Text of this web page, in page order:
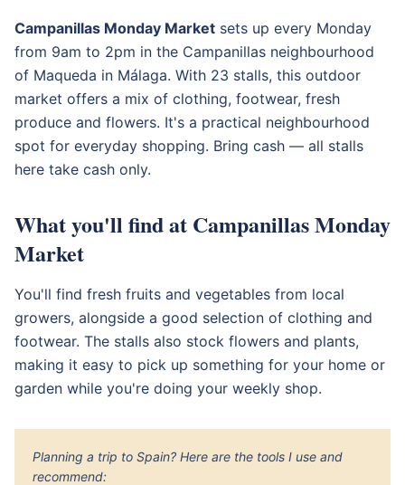
Campanillas Monday Market sets up every Monday
from 9am to 2pm in the Campanillas neighbourhood
of Maqueda in Málaga. With 23 stalls, this outdoor
market offers a mix of clothing, footwear, fresh
produce and flowers. It's a practical neighbourhood
spot for everyday shopping. Bring cash — all stalls
here take cash only.
What you'll find at Campanillas Monday
Market
You'll find fresh fruits and vegetables from local
growers, alongside a good selection of clothing and
footwear. The stalls also stock flowers and plants,
making it easy to pick up something for your home or
garden while you're doing your weekly shop.
Planning a trip to Spain? Here are the tools I use and
recommend: